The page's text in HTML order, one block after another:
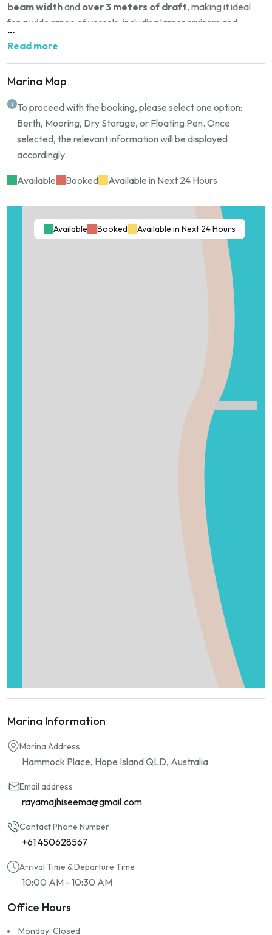
beam widthand over 3 meters of draft, making it ideal
for a wide range of vessels, including larger cruisers and
Situated in one ofQueensland’s most desirable boating
communities, this location offers deep water access,
facilities, restaurants, and golf courses.
Key Features:
Length: 13 meters
Beam Width: 5 meters
Exclusive private access
Calm, sheltered waters
Prime Hope Island location
...
Read more
Marina Map
To proceed with the booking, please select one option:
Berth, Mooring, Dry Storage, or Floating Pen. Once
selected, the relevant information will be displayed
accordingly.
Available Booked Available in Next 24 Hours
Available Booked Available in Next 24 Hours
Marina Information
Marina Address
Hammock Place, Hope Island QLD, Australia
Email address
rayamajhiseema@gmail.com
Contact Phone Number
+61 450628567
Arrival Time & Departure Time
10:00 AM - 10:30 AM
Office Hours
Monday: Closed